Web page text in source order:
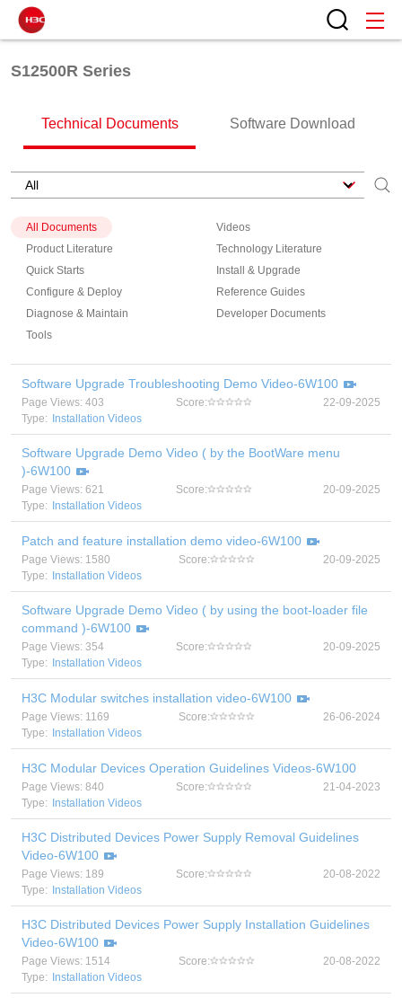
S12500R Series
Technical Documents Software Download
All Documents
Videos
Product Literature
Technology Literature
Quick Starts
Install & Upgrade
Configure & Deploy
Reference Guides
Diagnose & Maintain
Developer Documents
Tools
Software Upgrade Troubleshooting Demo Video-6W100
Page Views: 403 Score:
22-09-2025
Type:
Installation Videos
Software Upgrade Demo Video ( by the BootWare menu
)-6W100
Page Views: 621 Score:
20-09-2025
Type:
Installation Videos
Patch and feature installation demo video-6W100
Page Views: 1580 Score:
20-09-2025
Type:
Installation Videos
Software Upgrade Demo Video ( by using the boot-loader file
command )-6W100
Page Views: 354 Score:
20-09-2025
Type:
Installation Videos
H3C Modular switches installation video-6W100
Page Views: 1169 Score:
26-06-2024
Type:
Installation Videos
H3C Modular Devices Operation Guidelines Videos-6W100
Page Views: 840 Score:
21-04-2023
Type:
Installation Videos
H3C Distributed Devices Power Supply Removal Guidelines
Video-6W100
Page Views: 189 Score:
20-08-2022
Type:
Installation Videos
H3C Distributed Devices Power Supply Installation Guidelines
Video-6W100
Page Views: 1514 Score:
20-08-2022
Type:
Installation Videos